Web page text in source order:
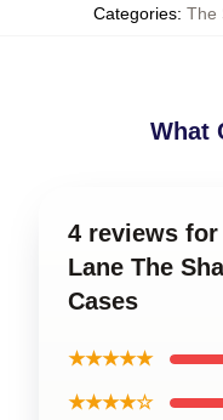
Categories: The
What
4 reviews
Lane The
Cases
★★★★★
★★★★☆